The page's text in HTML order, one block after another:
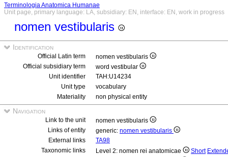
Terminologia Anatomica Humanae
Unit page, primary language: LA, subsidiary: EN, interface: EN, work in progress
nomen vestibularis
Identification
Official Latin term
nomen vestibularis
Official subsidiary term
word vestibular
Unit identifier
TAH:U14234
Unit type
vocabulary
Materiality
non physical entity
Navigation
Link to the unit
nomen vestibularis
Links of entity
generic: nomen vestibularis
External links
TA98
Taxonomic links
Level 2: nomen rei anatomicae Short